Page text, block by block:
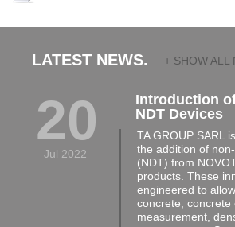
LATEST NEWS. + SHOW ALL
20
Jul 2022
Introduction
NDT Devices
TA GROUP SARL
the addition of
(NDT) from
products. These
engineered to
concrete, concrete
measurement,